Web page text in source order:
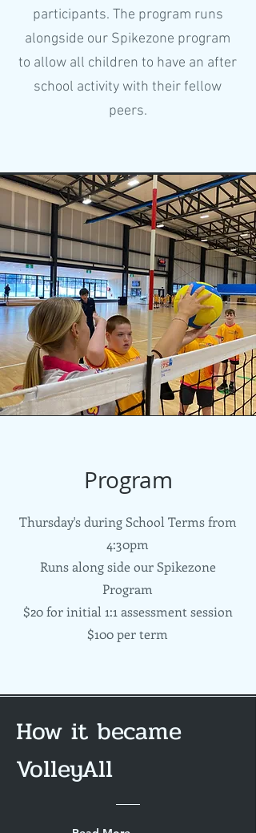
participants. The program runs
alongside our Spikezone program
to allow all children to have an after
school activity with their fellow
peers.
Program
Thursday's during School Terms from
4:30pm
Runs along side our Spikezone
Program
$20 for initial 1:1 assessment session
$100 per term
How it became
VolleyAll